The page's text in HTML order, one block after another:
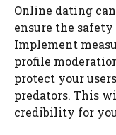
Online dating
ensure the
Implement
profile
protect your
predators. This
credibility for